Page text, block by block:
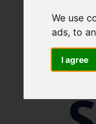
We use
ads, to
I agree